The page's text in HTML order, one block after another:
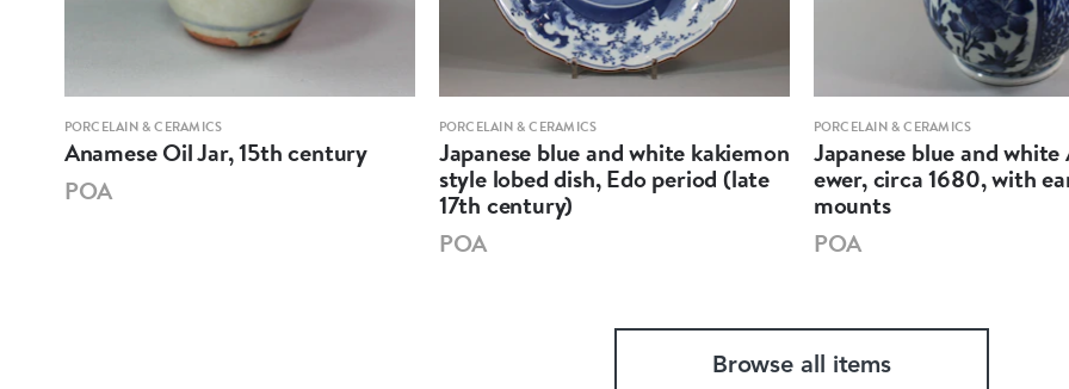
PORCELAIN & CERAMICS
Anamese Oil Jar, 15th century
POA
PORCELAIN & CERAMICS
Japanese blue and white kakiemon
style lobed dish, Edo period (late
17th century)
POA
PORCELAIN & CERAMICS
Japanese blue and
ewer, circa 1680, with
mounts
POA
Browse all items